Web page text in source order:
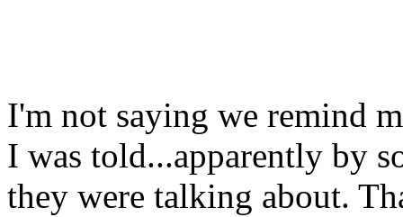
I'm not saying we remind
I was told...apparently by
they were talking about.